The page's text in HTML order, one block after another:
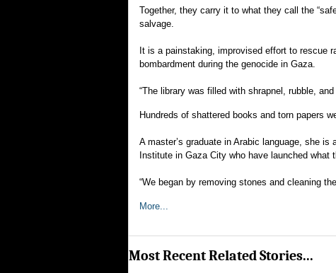
Together, they carry it to what they call the
salvage.
It is a painstaking, improvised effort to rescue
bombardment during the genocide in Gaza.
“The library was filled with shrapnel, rubble,
Hundreds of shattered books and torn papers
A master’s graduate in Arabic language, she
Institute in Gaza City who have launched what
“We began by removing stones and cleaning
More...
Most Recent Related Stories...